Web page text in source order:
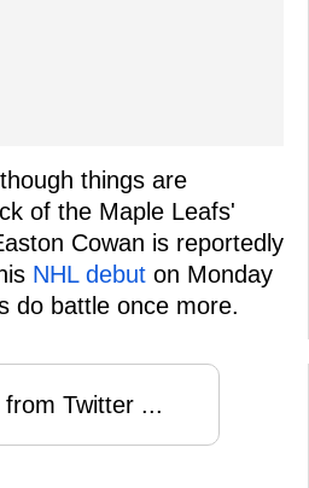
things are
of the Maple Leafs'
Cowan is reportedly
NHL debut on Monday
do battle once more.
from Twitter ...